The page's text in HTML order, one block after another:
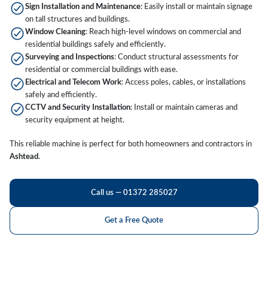
Sign Installation and Maintenance: Easily install or maintain signage
on tall structures and buildings.
Window Cleaning: Reach high-level windows on commercial and
residential buildings safely and efficiently.
Surveying and Inspections: Conduct structural assessments for
residential or commercial buildings with ease.
Electrical and Telecom Work: Access poles, cables, or installations
safely and efficiently.
CCTV and Security Installation: Install or maintain cameras and
security equipment at height.
This reliable machine is perfect for both homeowners and contractors in
Ashtead.
Call us — 01372 285027
Get a Free Quote